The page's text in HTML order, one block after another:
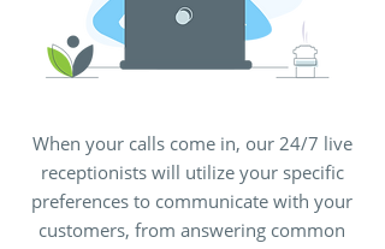
When your calls come in, our 24/7 live
receptionists will utilize your specific
preferences to communicate with your
customers, from answering common